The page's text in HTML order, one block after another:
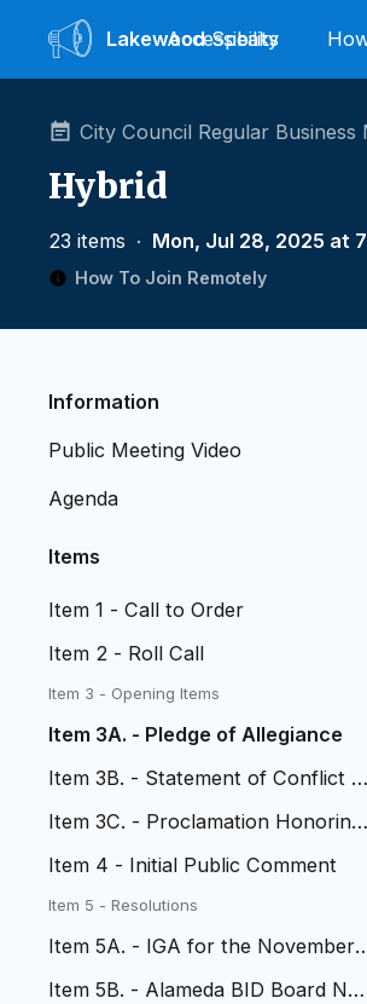
LakewoodSpeaks
Accessibility
City Council Regular Business
Hybrid
23 items ∙ Mon, Jul 28, 2025 at
How To Join Remotely
Information
Public Meeting Video
Agenda
Items
Item 1 - Call to Order
Item 2 - Roll Call
Item 3 - Opening Items
Item 3A. - Pledge of Allegiance
Item 3B. - Statement of Conflict of
Item 3C. - Proclamation Honoring
Item 4 - Initial Public Comment
Item 5 - Resolutions
Item 5A. - IGA for the November
Item 5B. - Alameda BID Board No